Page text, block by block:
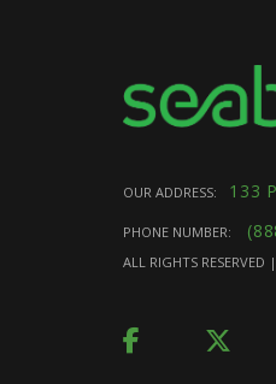
OUR ADDRESS: 133
PHONE NUMBER:
ALL RIGHTS RESERVED